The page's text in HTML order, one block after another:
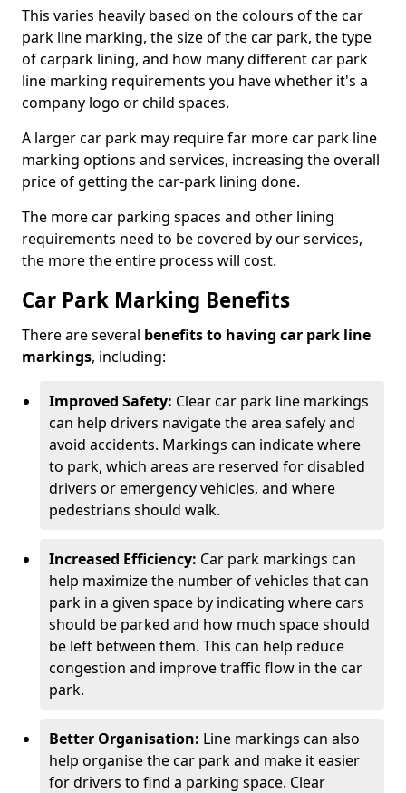
This varies heavily based on the colours of the car
park line marking, the size of the car park, the type
of carpark lining, and how many different car park
line marking requirements you have whether it's a
company logo or child spaces.
A larger car park may require far more car park line
marking options and services, increasing the overall
price of getting the car-park lining done.
The more car parking spaces and other lining
requirements need to be covered by our services,
the more the entire process will cost.
Car Park Marking Benefits
There are several benefits to having car park line
markings, including:
Improved Safety: Clear car park line markings
can help drivers navigate the area safely and
avoid accidents. Markings can indicate where
to park, which areas are reserved for disabled
drivers or emergency vehicles, and where
pedestrians should walk.
Increased Efficiency: Car park markings can
help maximize the number of vehicles that can
park in a given space by indicating where cars
should be parked and how much space should
be left between them. This can help reduce
congestion and improve traffic flow in the car
park.
Better Organisation: Line markings can also
help organise the car park and make it easier
for drivers to find a parking space. Clear